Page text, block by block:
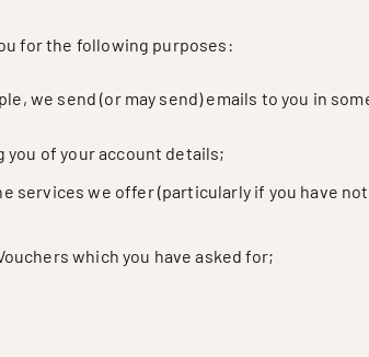
for the following purposes:
we send (or may send) emails to you in
of your account details;
services we offer (particularly if you have
which you have asked for;